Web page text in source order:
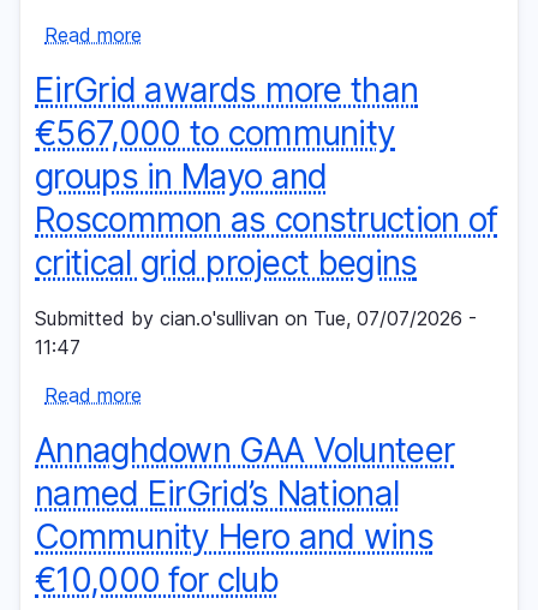
Read more
invites
applications
for
position
on
Board
of
plc
EirGrid awards more than
€567,000 to community
groups in Mayo and
Roscommon as construction of
critical grid project begins
Submitted by cian.o'sullivan on Tue, 07/07/2026 -
11:47
Read more
awards
more
than
€567,000
to
community
Annaghdown GAA Volunteer
named EirGrid’s National
Community Hero and wins
€10,000 for club